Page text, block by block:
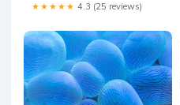
★★★★★ 4.3 (25 reviews)